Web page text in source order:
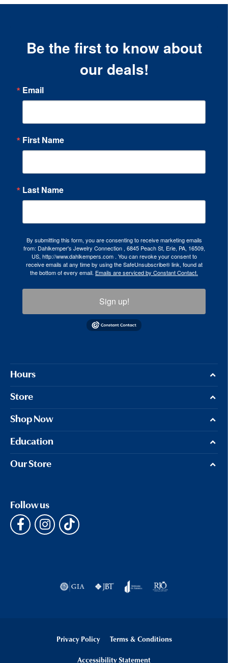
Be the first to know about
our deals!
Email
First Name
Last Name
By submitting this form, you are consenting to receive marketing emails
from: Dahlkemper's Jewelry Connection , 6845 Peach St, Erie, PA, 16509,
US, http://www.dahlkempers.com . You can revoke your consent to
receive emails at any time by using the SafeUnsubscribe® link, found at
the bottom of every email. Emails are serviced by Constant Contact.
Sign up!
Hours
Store
Shop Now
Education
Our Store
Follow us
Privacy Policy Terms & Conditions
Accessibility Statement